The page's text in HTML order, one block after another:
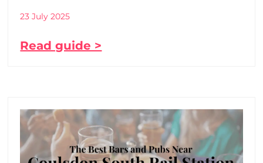
23 July 2025
Read guide >